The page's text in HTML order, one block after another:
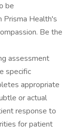
be
Prisma Health's
Be the
assessment
specific
appropriate
or actual
response to
for patient